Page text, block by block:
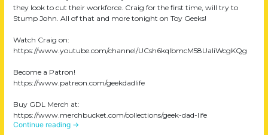
they look to cut their workforce. Craig for the first time, will try to
Stump John. All of that and more tonight on Toy Geeks!
Watch Craig on:
https://www.youtube.com/channel/UCsh6kqIbmcM58UaIiWcgKQg
Become a Patron!
https://www.patreon.com/geekdadlife
Buy GDL Merch at:
https://www.merchbucket.com/collections/geek-dad-life
Continue reading →